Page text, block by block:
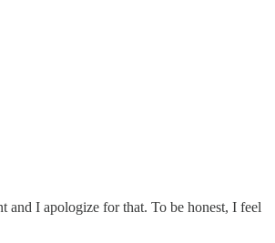
and I apologize for that. To be honest, I feel